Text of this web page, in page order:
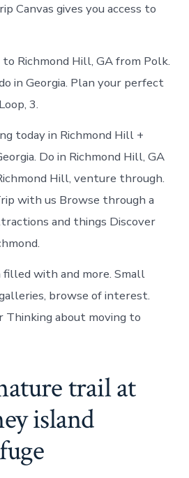
Canvas gives you access to
Richmond Hill, GA from Polk.
in Georgia. Plan your perfect
3.
today in Richmond Hill +
Do in Richmond Hill, GA
Hill, venture through.
with us Browse through a
and things Discover
filled with and more. Small
browse of interest.
Thinking about moving to
trail at
island